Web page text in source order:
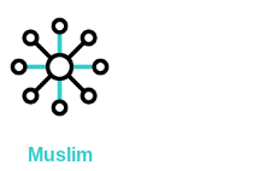
Muslim